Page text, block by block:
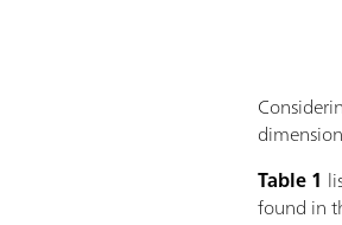
Table 1
found in